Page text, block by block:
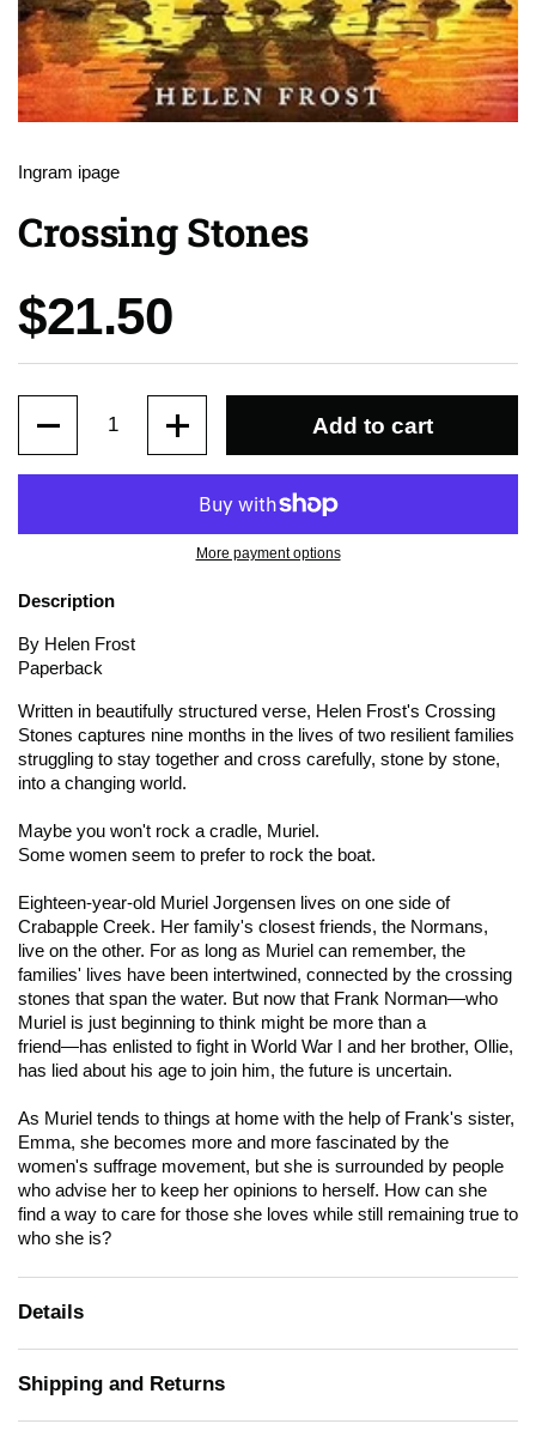
Ingram ipage
Crossing Stones
Price:
$21.50
Add to cart
More payment options
Description
By Helen Frost
Paperback
Written in beautifully structured verse, Helen Frost's Crossing
Stones captures nine months in the lives of two resilient families
struggling to stay together and cross carefully, stone by stone,
into a changing world.
Maybe you won't rock a cradle, Muriel.
Some women seem to prefer to rock the boat.
Eighteen-year-old Muriel Jorgensen lives on one side of
Crabapple Creek. Her family's closest friends, the Normans,
live on the other. For as long as Muriel can remember, the
families' lives have been intertwined, connected by the crossing
stones that span the water. But now that Frank Norman―who
Muriel is just beginning to think might be more than a
friend―has enlisted to fight in World War I and her brother, Ollie,
has lied about his age to join him, the future is uncertain.
As Muriel tends to things at home with the help of Frank's sister,
Emma, she becomes more and more fascinated by the
women's suffrage movement, but she is surrounded by people
who advise her to keep her opinions to herself. How can she
find a way to care for those she loves while still remaining true to
who she is?
Details
Shipping and Returns